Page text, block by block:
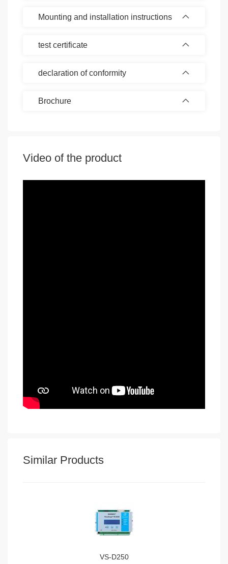
Mounting and installation instructions
test certificate
declaration of conformity
Brochure
Video of the product
Similar Products
VS-D250